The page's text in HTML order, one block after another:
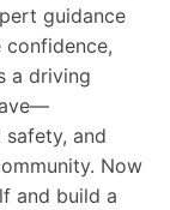
guidance
confidence,
a driving
and
Now
and build a